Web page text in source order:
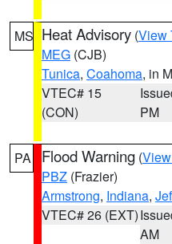
MS Heat Advisory (View
MEG (CJB)
Tunica, Coahoma, in
VTEC# 15
(CON)
PM
PA Flood Warning (
PBZ (Frazier)
Armstrong, Indiana,
VTEC# 26 (EXT)
AM